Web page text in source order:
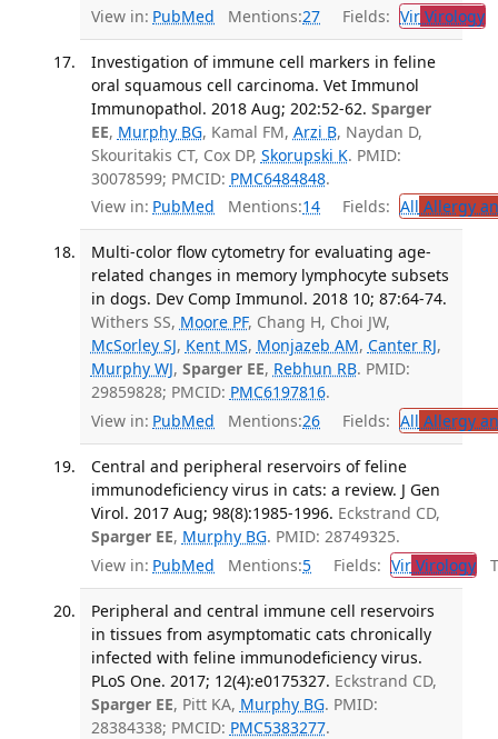
View in: PubMed Mentions:27 Fields: VirVirology
Investigation of immune cell markers in feline
oral squamous cell carcinoma. Vet Immunol
Immunopathol. 2018 Aug; 202:52-62. Sparger
EE, Murphy BG, Kamal FM, Arzi B, Naydan D,
Skouritakis CT, Cox DP, Skorupski K. PMID:
30078599; PMCID: PMC6484848.
View in: PubMed Mentions:14 Fields: All Allergy
Multi-color flow cytometry for evaluating age-
related changes in memory lymphocyte subsets
in dogs. Dev Comp Immunol. 2018 10; 87:64-74.
Withers SS, Moore PF, Chang H, Choi JW,
McSorley SJ, Kent MS, Monjazeb AM, Canter RJ,
Murphy WJ, Sparger EE, Rebhun RB. PMID:
29859828; PMCID: PMC6197816.
View in: PubMed Mentions:26 Fields: All Allergy
Central and peripheral reservoirs of feline
immunodeficiency virus in cats: a review. J Gen
Virol. 2017 Aug; 98(8):1985-1996. Eckstrand CD,
Sparger EE, Murphy BG. PMID: 28749325.
View in: PubMed Mentions:5 Fields: VirVirology
Peripheral and central immune cell reservoirs
in tissues from asymptomatic cats chronically
infected with feline immunodeficiency virus.
PLoS One. 2017; 12(4):e0175327. Eckstrand CD,
Sparger EE, Pitt KA, Murphy BG. PMID:
28384338; PMCID: PMC5383277.